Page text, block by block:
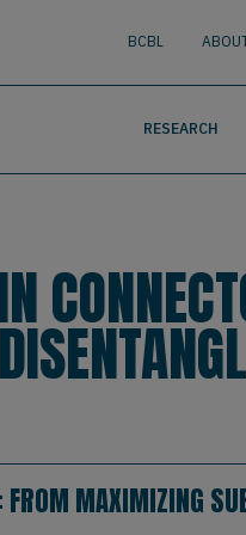
BCBL
RESEARCH
MAXIMIZING